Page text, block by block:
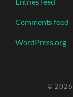
Entries feed
Comments feed
WordPress.org
© 2026